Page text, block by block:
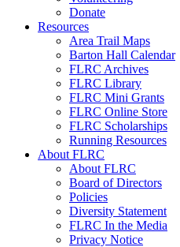
Donate
Resources
Area Trail Maps
Barton Hall Calendar
FLRC Archives
FLRC Library
FLRC Mini Grants
FLRC Online Store
FLRC Scholarships
Running Resources
About FLRC
About FLRC
Board of Directors
Policies
Diversity Statement
FLRC In the Media
Privacy Notice